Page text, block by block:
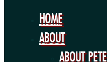
HOME
ABOUT
ABOUT